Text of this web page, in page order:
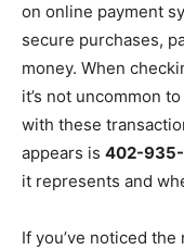
on online payment
secure purchases,
money. When
it’s not uncommon
with these
appears is 402-
it represents and
If you’ve noticed the